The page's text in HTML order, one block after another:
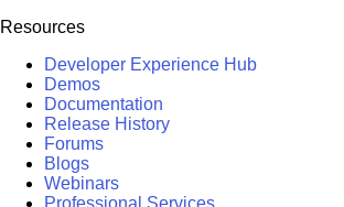
Resources
Developer Experience Hub
Demos
Documentation
Release History
Forums
Blogs
Webinars
Professional Services